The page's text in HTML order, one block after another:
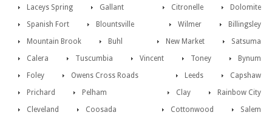
Dolomite
Laceys Spring Citronelle
Gallant
Billingsley
Spanish Fort Wilmer
Blountsville
Satsuma
Mountain Brook New Market
Buhl
Bynum
Calera Toney
Tuscumbia
Vincent
Foley
Capshaw
Owens Cross Roads
Leeds
Prichard
Rainbow City
Pelham
Clay
Cleveland
Salem
Coosada
Cottonwood